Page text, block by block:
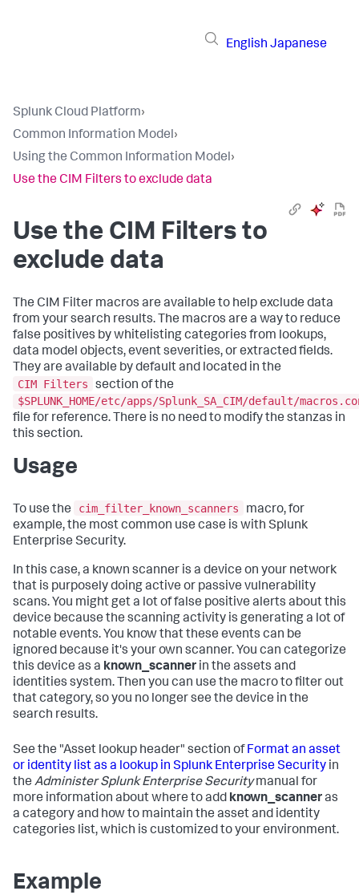
English Japanese
Splunk Cloud Platform›
Common Information Model›
Using the Common Information Model›
Use the CIM Filters to exclude data
Use the CIM Filters to
exclude data
The CIM Filter macros are available to help exclude data
from your search results. The macros are a way to reduce
false positives by whitelisting categories from lookups,
data model objects, event severities, or extracted fields.
They are available by default and located in the
CIM Filters
section of the
$SPLUNK_HOME/etc/apps/Splunk_SA_CIM/default/
file for reference. There is no need to modify the stanzas in
this section.
Usage
To use the cim_filter_known_scanners
macro, for
example, the most common use case is with Splunk
Enterprise Security.
In this case, a known scanner is a device on your network
that is purposely doing active or passive vulnerability
scans. You might get a lot of false positive alerts about this
device because the scanning activity is generating a lot of
notable events. You know that these events can be
ignored because it's your own scanner. You can categorize
this device as a known_scanner in the assets and
identities system. Then you can use the macro to filter out
that category, so you no longer see the device in the
search results.
See the "Asset lookup header" section ofFormat an asset
or identity list as a lookup in Splunk Enterprise Security in
the Administer Splunk Enterprise Securitymanual for
more information about where to add known_scanneras
a category and how to maintain the asset and identity
categories list, which is customized to your environment.
Example